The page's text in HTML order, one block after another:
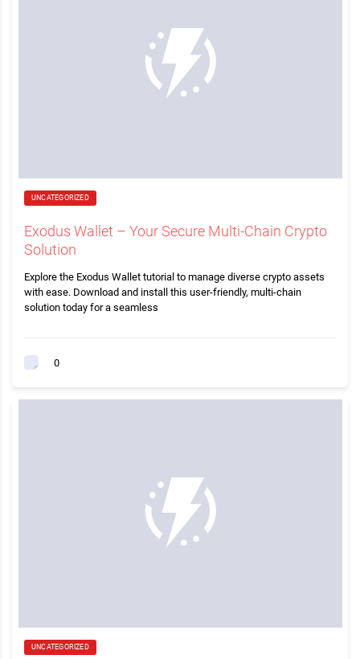
UNCATEGORIZED
Exodus Wallet – Your Secure Multi-Chain Crypto
Solution
Explore the Exodus Wallet tutorial to manage diverse crypto assets
with ease. Download and install this user-friendly, multi-chain
solution today for a seamless
0
UNCATEGORIZED